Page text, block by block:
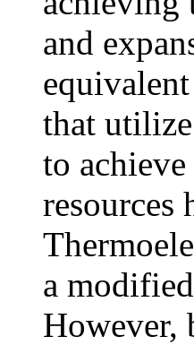
and
that
to
resources
a
However,